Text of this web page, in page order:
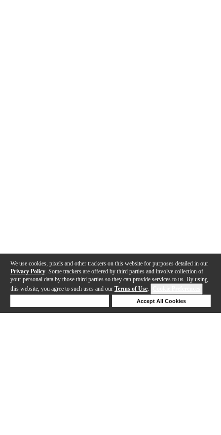
We use cookies, pixels and other trackers on this website for purposes detailed in our
Privacy Policy . Some trackers are offered by third parties and involve collection of
your personal data by those third parties so they can provide services to us. By using
this website, you agree to such uses and our Terms of Use.
Accept All Cookies